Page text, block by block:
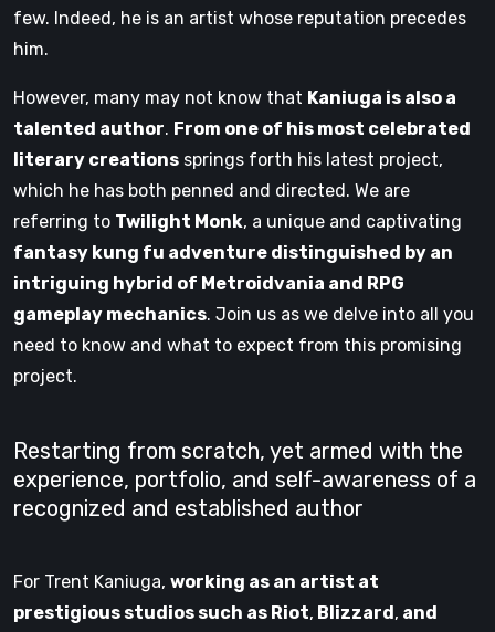
few. Indeed, he is an artist whose reputation precedes
him.
However, many may not know that Kaniuga is also a
talented author. From one of his most celebrated
literary creations springs forth his latest project,
which he has both penned and directed. We are
referring to Twilight Monk, a unique and captivating
fantasy kung fu adventure distinguished by an
intriguing hybrid of Metroidvania and RPG
gameplay mechanics. Join us as we delve into all you
need to know and what to expect from this promising
project.
Restarting from scratch, yet armed with the
experience, portfolio, and self-awareness of a
recognized and established author
For Trent Kaniuga, working as an artist at
prestigious studios such as Riot, Blizzard , and